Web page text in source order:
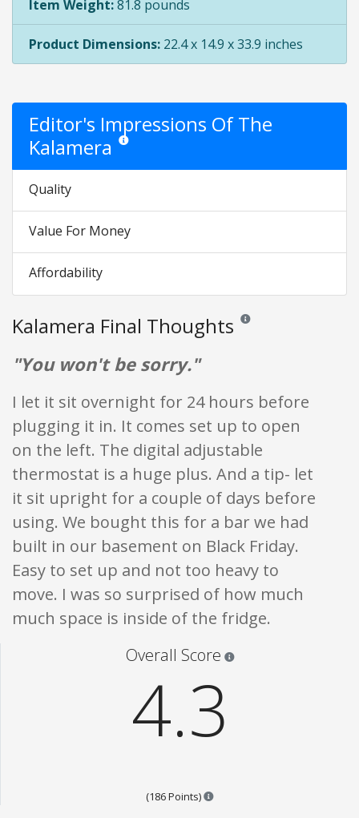
Item Weight:81.8 pounds
Product Dimensions: 22.4 x 14.9 x 33.9 inches
Editor's Impressions Of The
Kalamera Star ratings are opinion only. They are relative to
Quality
Value For Money
Affordability
Kalamera Final Thoughts Reviews and ratings
"You won't be sorry."
I let it sit overnight for 24 hours before
plugging it in. It comes set up to open
on the left. The digital adjustable
thermostat is a huge plus. And a tip- let
it sit upright for a couple of days before
using. We bought this for a bar we had
built in our basement on Black Friday.
Easy to set up and not too heavy to
move. I was so surprised of how much
much space is inside of the fridge.
Overall Score
4.3
(186 Points) Points are based on the